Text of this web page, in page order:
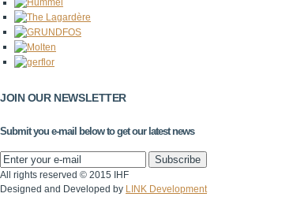
JOIN OUR NEWSLETTER
Submit you e-mail below to get our latest news
All rights reserved © 2015 IHF
Designed and Developed by LINK Development